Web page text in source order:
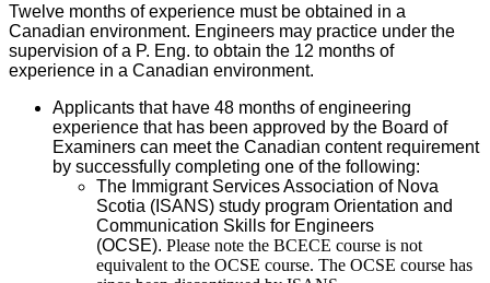
Twelve months of experience must be obtained in a
Canadian environment. Engineers may practice under the
supervision of a P. Eng. to obtain the 12 months of
experience in a Canadian environment.
Applicants that have 48 months of engineering
experience that has been approved by the Board of
Examiners can meet the Canadian content requirement
by successfully completing one of the following:
The Immigrant Services Association of Nova
Scotia (ISANS) study program Orientation and
Communication Skills for Engineers
(OCSE). Please note the BCECE course is not
equivalent to the OCSE course. The OCSE course has